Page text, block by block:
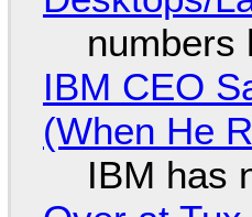
numbers
IBM CEO
(When He
IBM has